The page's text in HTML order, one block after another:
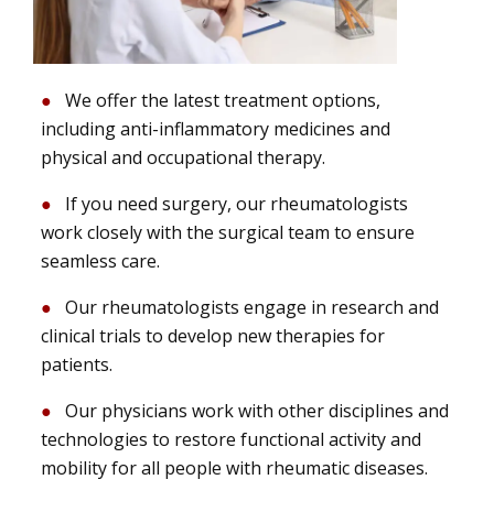
We offer the latest treatment options,
including anti-inflammatory medicines and
physical and occupational therapy.
If you need surgery, our rheumatologists
work closely with the surgical team to ensure
seamless care.
Our rheumatologists engage in research and
clinical trials to develop new therapies for
patients.
Our physicians work with other disciplines and
technologies to restore functional activity and
mobility for all people with rheumatic diseases.